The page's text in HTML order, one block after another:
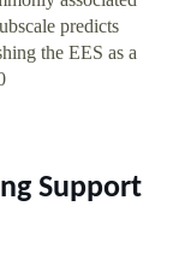
predicts
the EES as a
Support